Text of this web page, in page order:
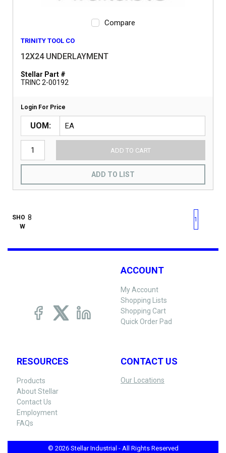
Compare
TRINITY TOOL CO
12X24 UNDERLAYMENT
Stellar Part #
TRINC 2-00192
Login For Price
UOM
ADD TO CART
ADD TO LIST
SHO
W
First pagePrevious page
1
ACCOUNT
My Account
Shopping Lists
Shopping Cart
Quick Order Pad
RESOURCES
Products
About Stellar
Contact Us
Employment
FAQs
CONTACT US
Our Locations
© 2026 Stellar Industrial - All Rights Reserved